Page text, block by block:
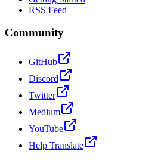
RSS Feed
Community
GitHub
Discord
Twitter
Medium
YouTube
Help Translate